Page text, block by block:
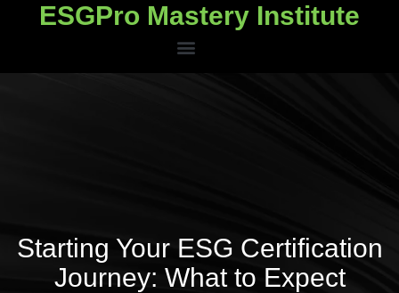
ESGPro Mastery Institute
Starting Your ESG Certification
Journey: What to Expect